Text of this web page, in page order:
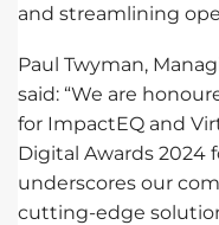
and streamlining
Paul Twyman,
said: “We are
for ImpactEQ and
Digital Awards 2024
underscores our
cutting-edge